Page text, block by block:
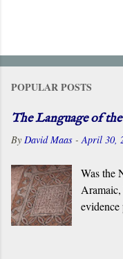
POPULAR POSTS
The Language of
By David Maas - April 30,
Was the